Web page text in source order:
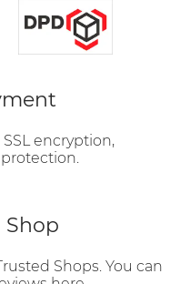
encryption,
Shop
Shops. You can